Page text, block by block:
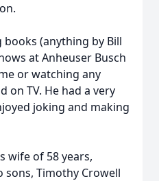
(anything by Bill
at Anheuser Busch
or watching any
on TV. He had a very
joking and making
wife of 58 years,
sons, Timothy Crowell